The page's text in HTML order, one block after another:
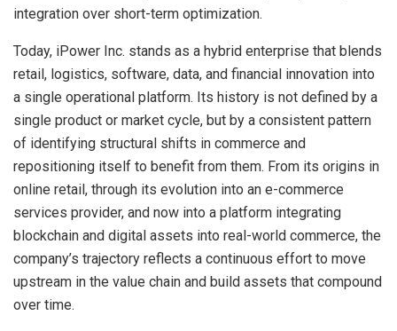
integration over short-term optimization.
Today, iPower Inc. stands as a hybrid enterprise that blends
retail, logistics, software, data, and financial innovation into
a single operational platform. Its history is not defined by a
single product or market cycle, but by a consistent pattern
of identifying structural shifts in commerce and
repositioning itself to benefit from them. From its origins in
online retail, through its evolution into an e-commerce
services provider, and now into a platform integrating
blockchain and digital assets into real-world commerce, the
company’s trajectory reflects a continuous effort to move
upstream in the value chain and build assets that compound
over time.